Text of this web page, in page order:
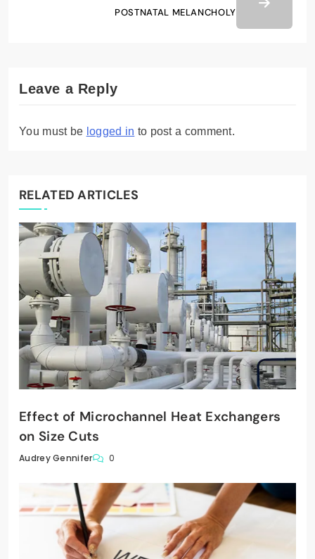
POSTNATAL MELANCHOLY
Leave a Reply
You must be logged in to post a comment.
RELATED ARTICLES
Effect of Microchannel Heat Exchangers
on Size Cuts
Audrey Gennifer 0